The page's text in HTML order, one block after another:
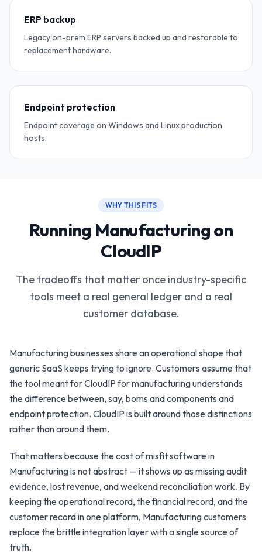
ERP backup
Legacy on-prem ERP servers backed up and restorable to
replacement hardware.
Endpoint protection
Endpoint coverage on Windows and Linux production
hosts.
WHY THIS FITS
Running Manufacturing on
CloudIP
The tradeoffs that matter once industry-specific
tools meet a real general ledger and a real
customer database.
Manufacturing businesses share an operational shape that
generic SaaS keeps trying to ignore. Customers assume that
the tool meant for CloudIP for manufacturing understands
the difference between, say, boms and components and
endpoint protection. CloudIP is built around those distinctions
rather than around them.
That matters because the cost of misfit software in
Manufacturing is not abstract — it shows up as missing audit
evidence, lost revenue, and weekend reconciliation work. By
keeping the operational record, the financial record, and the
customer record in one platform, Manufacturing customers
replace the brittle integration layer with a single source of
truth.